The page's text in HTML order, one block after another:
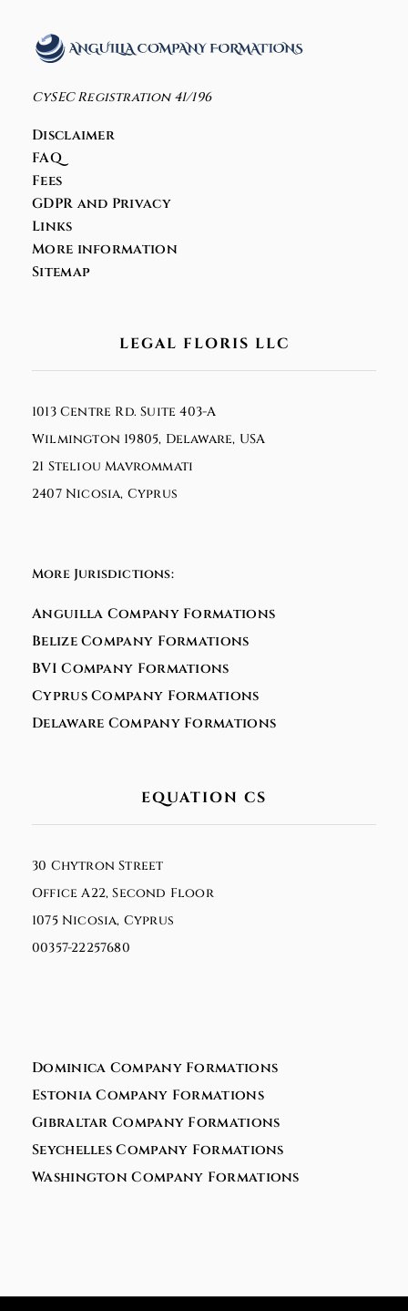
CySEC Registration 41/196
Disclaimer
FAQ
Fees
GDPR and Privacy
Links
More information
Sitemap
LEGAL FLORIS LLC
1013 Centre Rd. Suite 403-A
Wilmington 19805, Delaware, USA
21 Steliou Mavrommati
2407 Nicosia, Cyprus
More Jurisdictions:
Anguilla Company Formations
Belize Company Formations
BVI Company Formations
Cyprus Company Formations
Delaware Company Formations
EQUATION CS
30 Chytron Street
Office A22, Second Floor
1075 Nicosia, Cyprus
00357-22257680
Dominica Company Formations
Estonia Company Formations
Gibraltar Company Formations
Seychelles Company Formations
Washington Company Formations